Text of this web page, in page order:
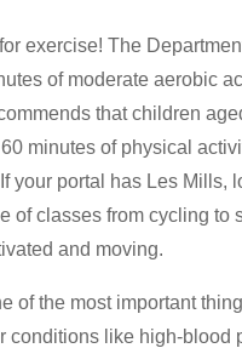
exercise! The
of moderate aerobic
that children
minutes of physical
If your portal has Les Mills,
of classes from cycling to
and moving.
of the most important
like high-blood